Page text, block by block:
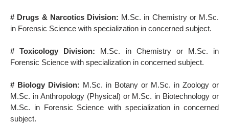
# Drugs & Narcotics Division: M.Sc. in Chemistry or M.Sc.
in Forensic Science with specialization in concerned subject.
# Toxicology Division: M.Sc. in Chemistry or M.Sc. in
Forensic Science with specialization in concerned subject.
# Biology Division: M.Sc. in Botany or M.Sc. in Zoology or
M.Sc. in Anthropology (Physical) or M.Sc. in Biotechnology or
M.Sc. in Forensic Science with specialization in concerned
subject.